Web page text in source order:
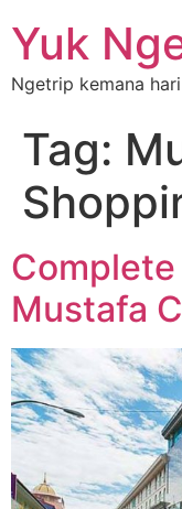
Yuk
Ngetrip kemana
Tag:
Mustafa